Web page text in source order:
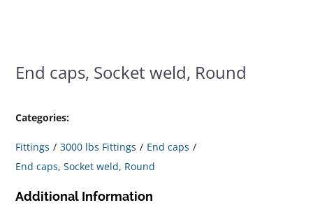
End caps, Socket weld, Round
Categories:
Fittings 3000 lbs Fittings
End caps
End caps, Socket weld, Round
Additional Information